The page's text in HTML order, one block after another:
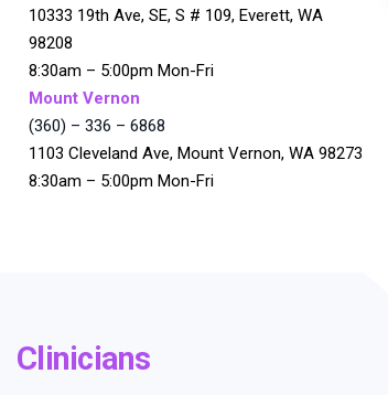
10333 19th Ave, SE, S # 109, Everett, WA
98208
8:30am – 5:00pm Mon-Fri
Mount Vernon
(360) – 336 – 6868
1103 Cleveland Ave, Mount Vernon, WA 98273
8:30am – 5:00pm Mon-Fri
Clinicians